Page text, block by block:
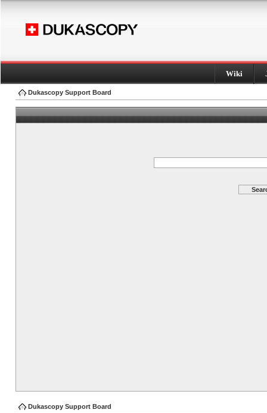
Wiki
Dukascopy Support Board
Dukascopy Support Board